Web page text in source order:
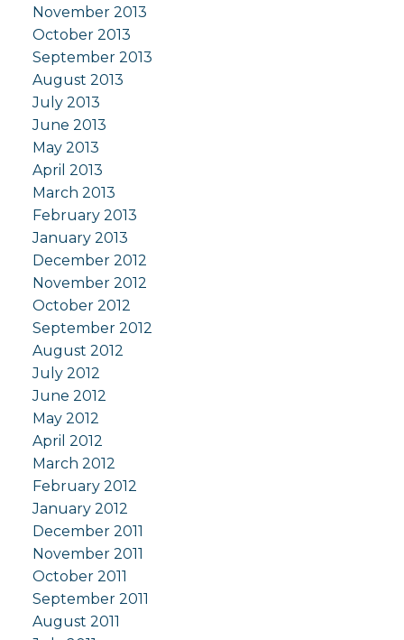
November 2013
October 2013
September 2013
August 2013
July 2013
June 2013
May 2013
April 2013
March 2013
February 2013
January 2013
December 2012
November 2012
October 2012
September 2012
August 2012
July 2012
June 2012
May 2012
April 2012
March 2012
February 2012
January 2012
December 2011
November 2011
October 2011
September 2011
August 2011